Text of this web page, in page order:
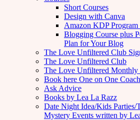
Short Courses
Design with Canva
Amazon KDP
Blogging Course plus
Plan for Your Blog
The Love Unfiltered Club
The Love Unfiltered Club
The Love Unfiltered Monthly
Book here One on One
Ask Advice
Books by Lea La Razz
Date Night Idea/Kids
Mystery Events written by